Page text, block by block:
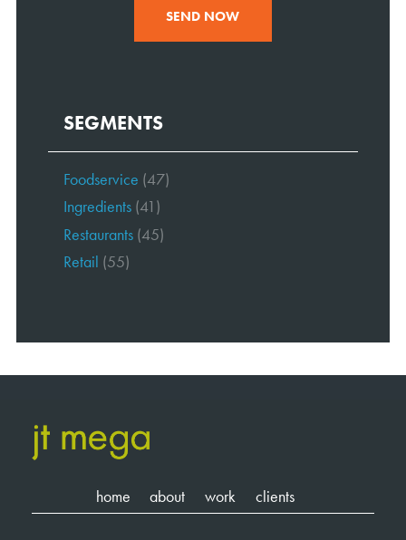
SEND NOW
SEGMENTS
Foodservice (47)
Ingredients (41)
Restaurants (45)
Retail (55)
home about work clients